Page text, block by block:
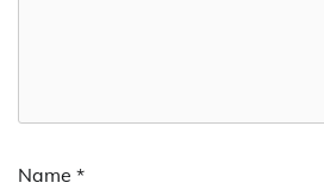
Name *